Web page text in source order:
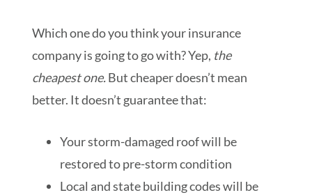
Which one do you think your insurance
company is going to go with? Yep, the
cheapest one.But cheaper doesn’t mean
better. It doesn’t guarantee that:
Your storm-damaged roof will be
restored to pre-storm condition
Local and state building codes will be